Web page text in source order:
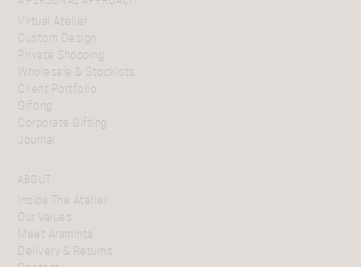
Virtual Atelier
Custom Design
Private Shopping
Wholesale & Stockists
Client Portfolio
Gifting
Corporate Gifting
Journal
ABOUT
Inside The Atelier
Our Values
Meet Araminta
Delivery & Returns